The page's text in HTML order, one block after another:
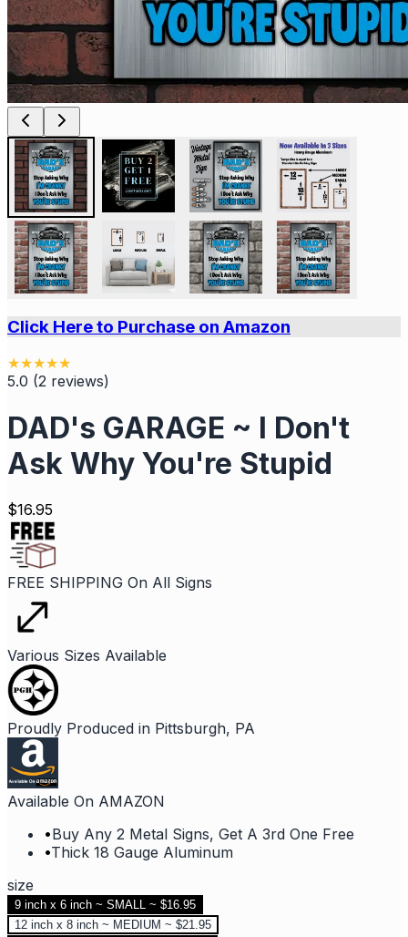
Click Here to Purchase on Amazon
★★★★★
5.0 (2 reviews)
DAD's GARAGE ~ I Don't
Ask Why You're Stupid
$16.95
FREE SHIPPING On All Signs
Various Sizes Available
Proudly Produced in Pittsburgh, PA
Available On AMAZON
•Buy Any 2 Metal Signs, Get A 3rd One Free
•Thick 18 Gauge Aluminum
size
9 inch x 6 inch ~ SMALL ~ $16.95
12 inch x 8 inch ~ MEDIUM ~ $21.95